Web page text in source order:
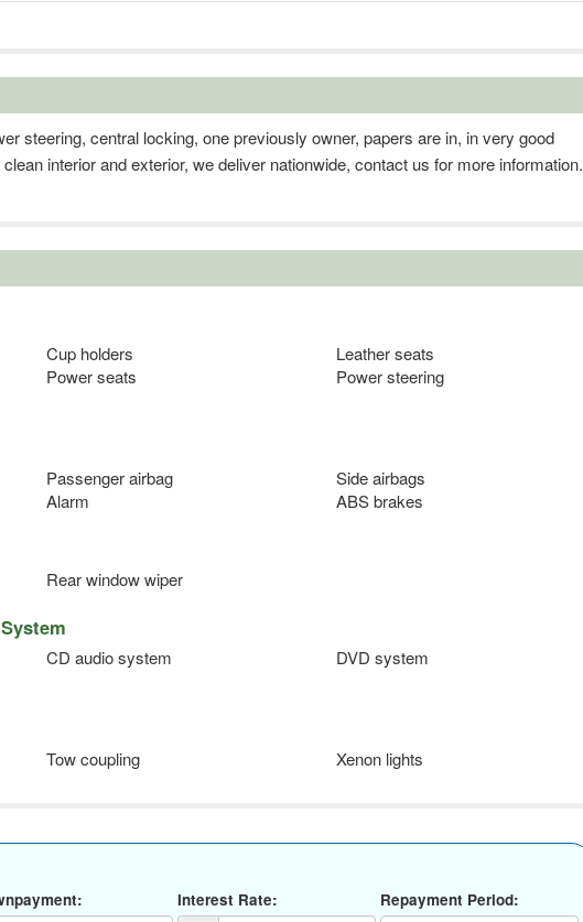
steering, central locking, one previously owner, papers are in, in very good
interior and exterior, we deliver nationwide, contact us for more information.
Cup holders
Leather seats
Power seats
Power steering
Passenger airbag
Side airbags
Alarm ABS brakes
Rear window wiper
CD audio system
DVD system
Tow coupling Xenon lights
Interest Rate: Repayment Period: